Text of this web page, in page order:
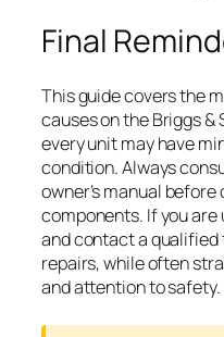
Final
This guide covers the
causes on the Briggs
every unit may have
condition. Always
owner’s manual
components. If you
and contact a qualified
repairs, while often
and attention to safety.